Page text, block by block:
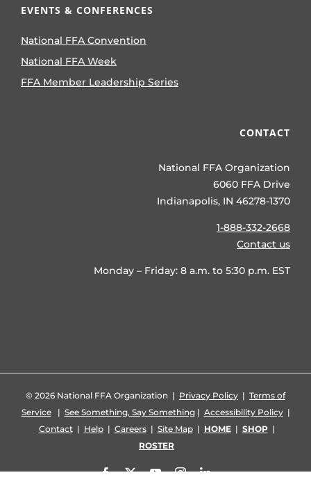
EVENTS & CONFERENCES
National FFA Convention
National FFA Week
FFA Member Leadership Series
CONTACT
National FFA Organization
6060 FFA Drive
Indianapolis, IN 46278-1370
1-888-332-2668
Contact us
Monday – Friday: 8 a.m. to 5:30 p.m. EST
© 2026 National FFA Organization | Privacy Policy | Terms of
Service| See Something, Say Something| Accessibility Policy|
Contact| Help| Careers| Site Map| HOME| SHOP|
ROSTER
Facebook
X YouTubeInstagramLinkedIn